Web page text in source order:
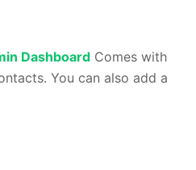
Dashboard Comes with
You can also add a